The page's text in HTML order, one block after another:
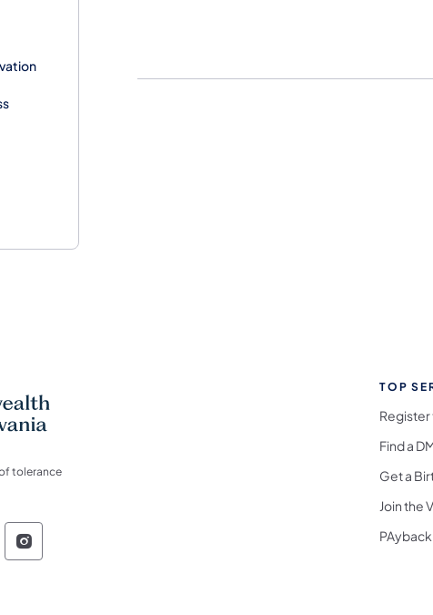
tolerance
Social Media Follow on Facebook
of Pennsylvania Social Media Follow on X
of Pennsylvania Social Media Follow on
of Pennsylvania Social Media Follow
Commonwealth of Pennsylvania Social Media
Social Media Follow on TikTok
of Pennsylvania Social Media Follow on YouTube
of Pennsylvania Social Media Follow on
of Pennsylvania Social Media Follow
TOP
Register
Find a
Get a
Join the
PAyback